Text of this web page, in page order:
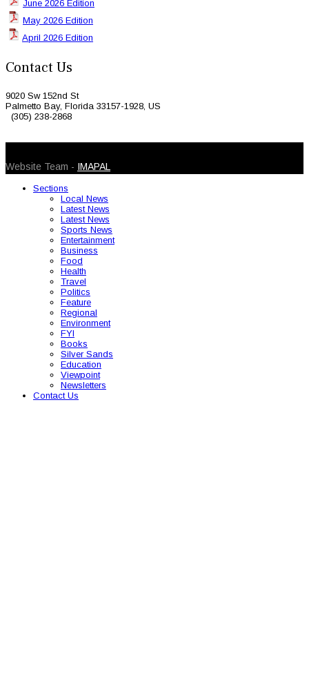
June 2026 Edition
May 2026 Edition
April 2026 Edition
Contact Us
9020 Sw 152nd St
Palmetto Bay, Florida 33157-1928, US
(305) 238-2868
Website Team - IMAPAL
Sections
Local News
Latest News
Latest News
Sports News
Entertainment
Business
Food
Health
Travel
Politics
Feature
Regional
Environment
FYI
Books
Silver Sands
Education
Viewpoint
Newsletters
Contact Us